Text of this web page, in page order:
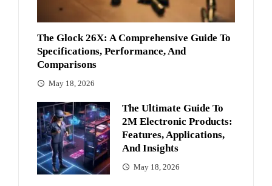
The Glock 26X: A Comprehensive Guide To
Specifications, Performance, And
Comparisons
May 18, 2026
The Ultimate Guide To
2M Electronic Products:
Features, Applications,
And Insights
May 18, 2026